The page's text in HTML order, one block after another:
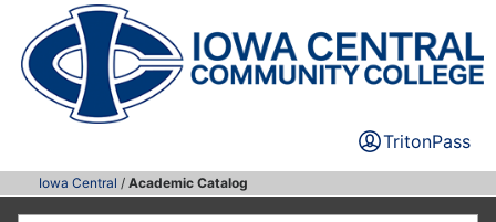
TritonPass
Iowa Central / Academic Catalog